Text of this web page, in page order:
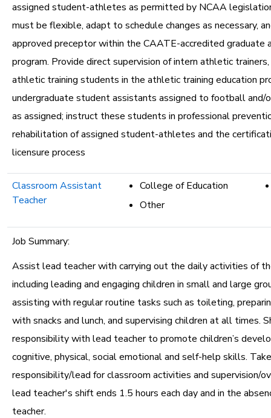
assigned student-athletes as permitted by NCAA
must be flexible, adapt to schedule changes as necessary,
approved preceptor within the CAATE-accredited graduate
program. Provide direct supervision of intern athletic
athletic training students in the athletic training education
undergraduate student assistants assigned to football and/
as assigned; instruct these students in professional
rehabilitation of assigned student-athletes and the
licensure process
Classroom Assistant
Teacher
College of Education
Other
Job Summary:
Assist lead teacher with carrying out the daily activities of
including leading and engaging children in small and large
assisting with regular routine tasks such as toileting,
with snacks and lunch, and supervising children at all times.
responsibility with lead teacher to promote children’s
cognitive, physical, social emotional and self-help skills.
responsibility/lead for classroom activities and supervision/
lead teacher's shift ends 1.5 hours each day and in the
teacher.